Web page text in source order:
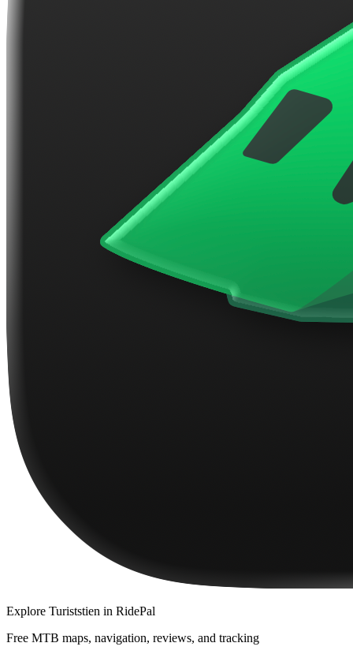
Explore Turiststien in RidePal
Free MTB maps, navigation, reviews, and tracking